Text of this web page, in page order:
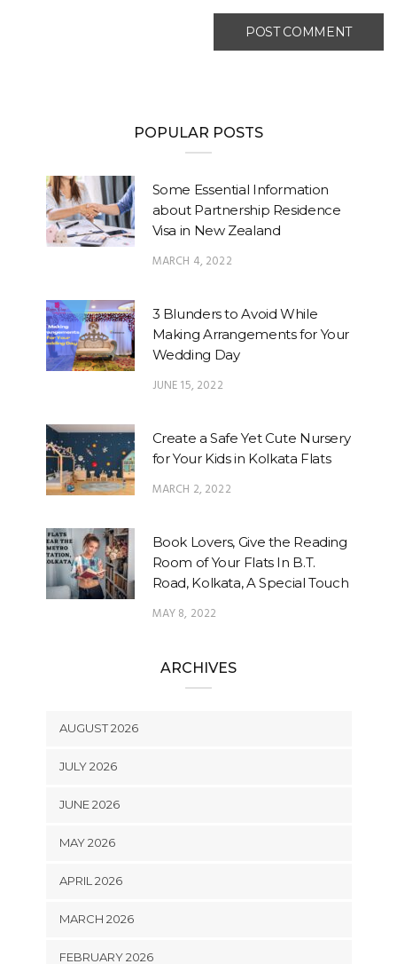
POPULAR POSTS
Some Essential Information
about Partnership Residence
Visa in New Zealand
MARCH 4, 2022
3 Blunders to Avoid While
Making Arrangements for Your
Wedding Day
JUNE 15, 2022
Create a Safe Yet Cute Nursery
for Your Kids in Kolkata Flats
MARCH 2, 2022
Book Lovers, Give the Reading
Room of Your Flats In B.T.
Road, Kolkata, A Special Touch
MAY 8, 2022
ARCHIVES
AUGUST 2026
JULY 2026
JUNE 2026
MAY 2026
APRIL 2026
MARCH 2026
FEBRUARY 2026